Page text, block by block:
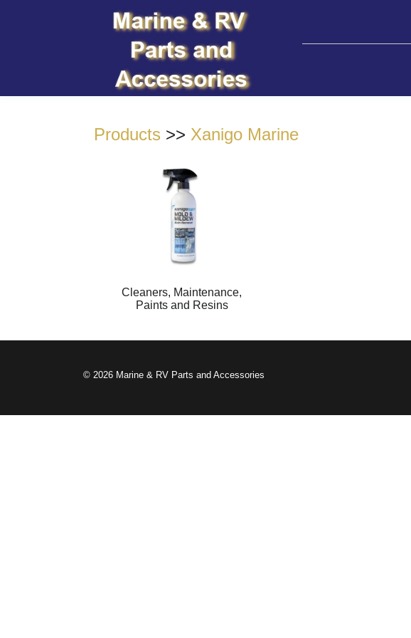
Products >> Xanigo Marine
Cleaners, Maintenance,
Paints and Resins
© 2026 Marine & RV Parts and Accessories